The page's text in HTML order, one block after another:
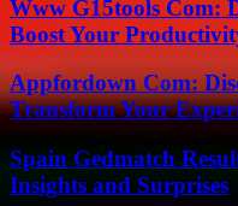
Www G15tools Com:
Boost Your
Appfordown Com:
Transform Your
Spain Gedmatch
Insights and Surprises